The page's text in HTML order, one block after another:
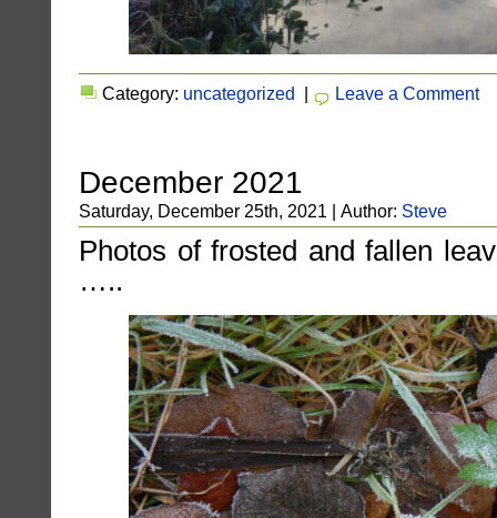
Category: uncategorized | Leave a Comment
December 2021
Saturday, December 25th, 2021 | Author: Steve
Photos of frosted and fallen
…..